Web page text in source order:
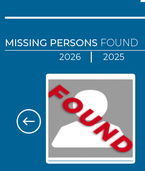
MISSING PERSONS FOUND
2026 2025